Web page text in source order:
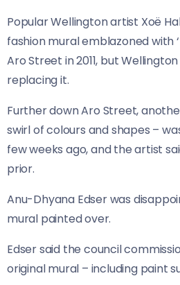
Popular Wellington artist Xoë
fashion mural emblazoned with
Aro Street in 2011, but
replacing it.
Further down Aro Street,
swirl of colours and shapes –
few weeks ago, and the artist
prior.
Anu-Dhyana Edser was
mural painted over.
Edser said the council
original mural – including paint